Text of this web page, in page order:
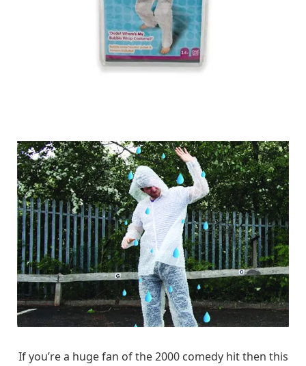
If you’re a huge fan of the 2000 comedy hit then this